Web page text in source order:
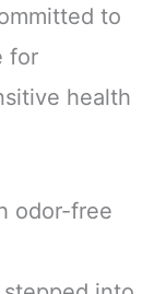
to
for
health
odor-free